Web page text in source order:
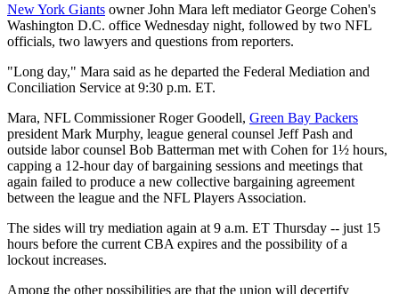
New York Giants owner John Mara left mediator George Cohen's
Washington D.C. office Wednesday night, followed by two NFL
officials, two lawyers and questions from reporters.
"Long day," Mara said as he departed the Federal Mediation and
Conciliation Service at 9:30 p.m. ET.
Mara, NFL Commissioner Roger Goodell, Green Bay Packers
president Mark Murphy, league general counsel Jeff Pash and
outside labor counsel Bob Batterman met with Cohen for 1½ hours,
capping a 12-hour day of bargaining sessions and meetings that
again failed to produce a new collective bargaining agreement
between the league and the NFL Players Association.
The sides will try mediation again at 9 a.m. ET Thursday -- just 15
hours before the current CBA expires and the possibility of a
lockout increases.
Among the other possibilities are that the union will decertify